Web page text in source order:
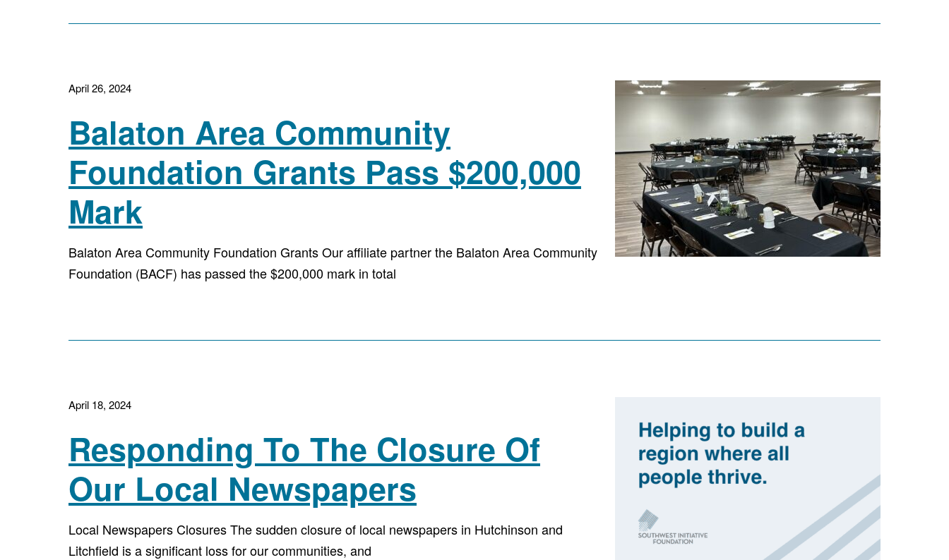
April 26, 2024
Balaton Area Community
Foundation Grants Pass $200,000
Mark
Balaton Area Community Foundation Grants Our affiliate partner the Balaton Area Community
Foundation (BACF) has passed the $200,000 mark in total
April 18, 2024
Responding To The Closure Of
Our Local Newspapers
Local Newspapers Closures The sudden closure of local newspapers in Hutchinson and
Litchfield is a significant loss for our communities, and